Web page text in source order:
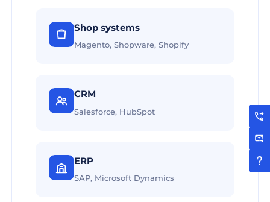
Shop systems
Magento, Shopware, Shopify
CRM
Salesforce, HubSpot
ERP
SAP, Microsoft Dynamics